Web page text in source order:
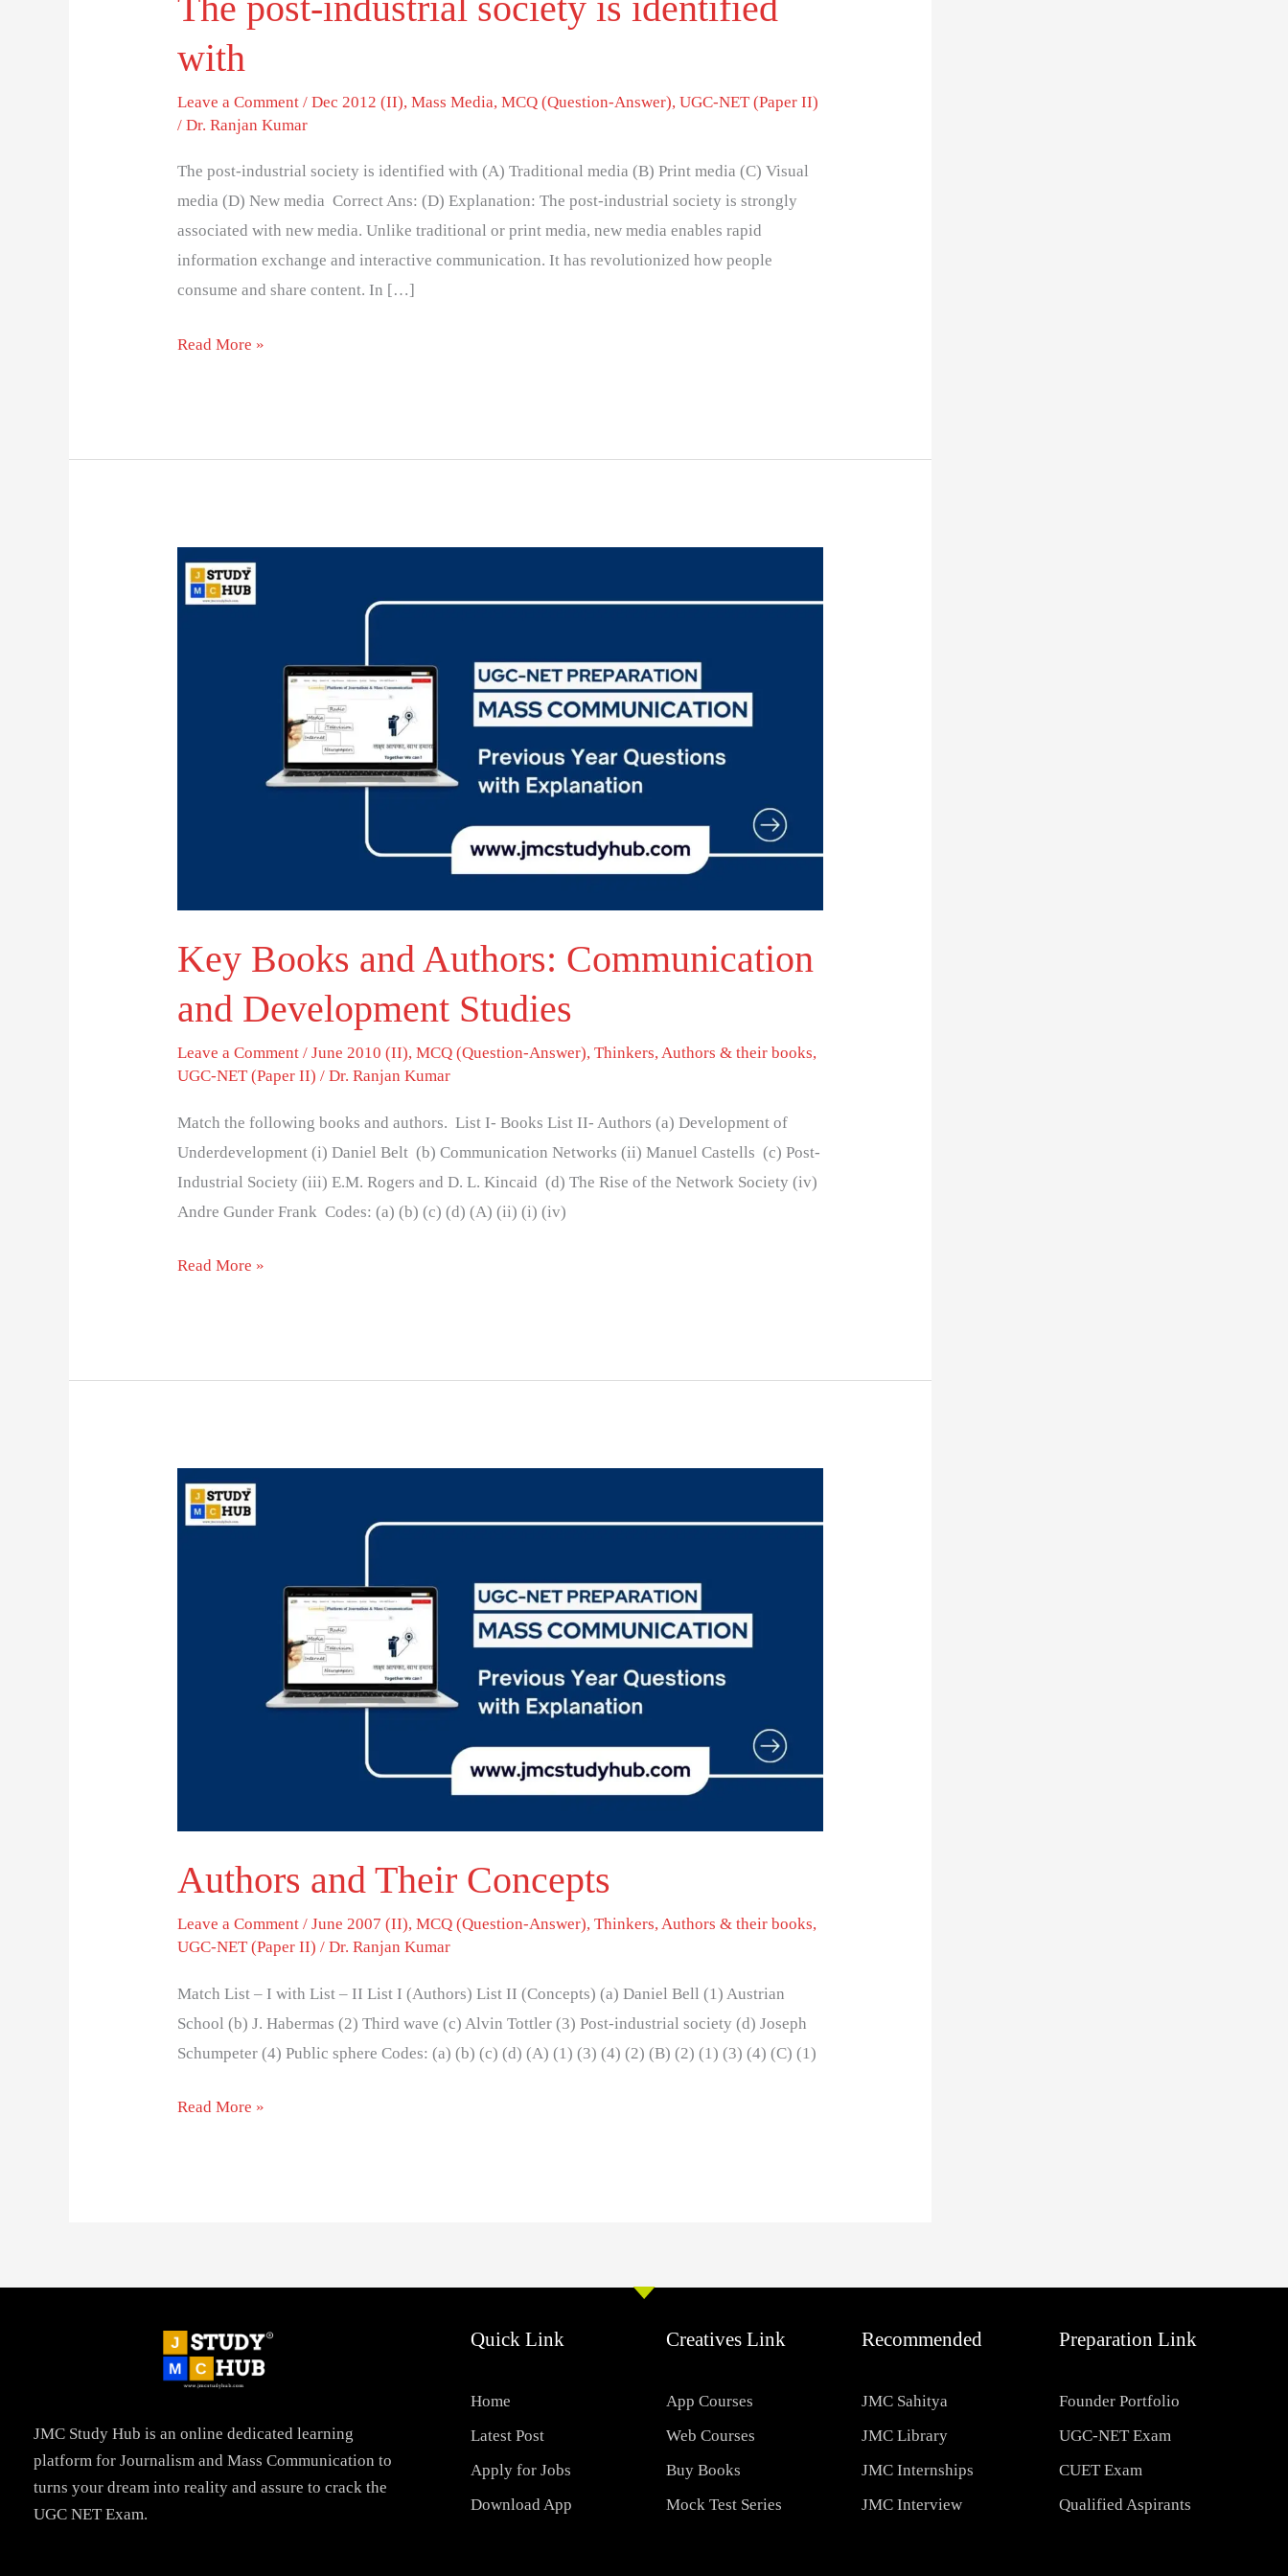
with
Leave a Comment /Dec 2012 (II),Mass Media,MCQ (Question-Answer),UGC-NET (Paper II)
/Dr. Ranjan Kumar
The post-industrial society is identified with (A) Traditional media (B) Print media (C) Visual
media (D) New media Correct Ans: (D) Explanation: The post-industrial society is strongly
associated with new media. Unlike traditional or print media, new media enables rapid
information exchange and interactive communication. It has revolutionized how people
consume and share content. In […]
Read More »
Key Books and Authors: Communication
and Development Studies
Leave a Comment /June 2010 (II),MCQ (Question-Answer),Thinkers, Authors & their books,
UGC-NET (Paper II) /Dr. Ranjan Kumar
Match the following books and authors. List I- Books List II- Authors (a) Development of
Underdevelopment (i) Daniel Belt (b) Communication Networks (ii) Manuel Castells (c) Post-
Industrial Society (iii) E.M. Rogers and D. L. Kincaid (d) The Rise of the Network Society (iv)
Andre Gunder Frank Codes: (a) (b) (c) (d) (A) (ii) (i) (iv)
Key
Books
Read More »
Authors and Their Concepts
Leave a Comment /June 2007 (II),MCQ (Question-Answer),Thinkers, Authors & their books,
UGC-NET (Paper II) /Dr. Ranjan Kumar
Match List – I with List – II List I (Authors) List II (Concepts) (a) Daniel Bell (1) Austrian
School (b) J. Habermas (2) Third wave (c) Alvin Tottler (3) Post-industrial society (d) Joseph
Schumpeter (4) Public sphere Codes: (a) (b) (c) (d) (A) (1) (3) (4) (2) (B) (2) (1) (3) (4) (C) (1)
Authors
and
Read More »
JMC Study Hub is an online dedicated learning
platform for Journalism and Mass Communication to
turns your dream into reality and assure to crack the
UGC NET Exam.
Quick Link
Home
Latest Post
Apply for Jobs
Download App
Creatives Link
App Courses
Web Courses
Buy Books
Mock Test Series
Recommended
JMC Sahitya
JMC Library
JMC Internships
JMC Interview
Preparation Link
Founder Portfolio
UGC-NET Exam
CUET Exam
Qualified Aspirants